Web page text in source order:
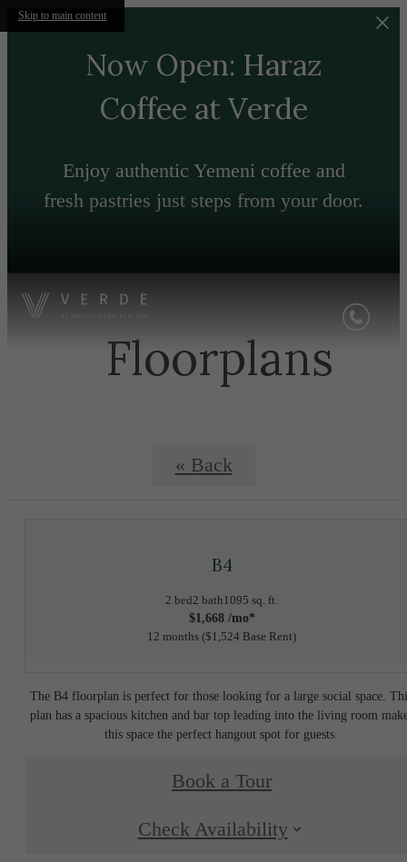
Skip to main content
Now Open: Haraz
Coffee at Verde
Enjoy authentic Yemeni coffee and
fresh pastries just steps from your door.
Floorplans
« Back
B4
2 bed2 bath1095 sq. ft.
$1,668 /mo*
12 months $1,524 Base Rent
The B4 floorplan is perfect for those looking for a large social space.
plan has a spacious kitchen and bar top leading into the living room
this space the perfect hangout spot for guests.
Book a Tour
Check Availability